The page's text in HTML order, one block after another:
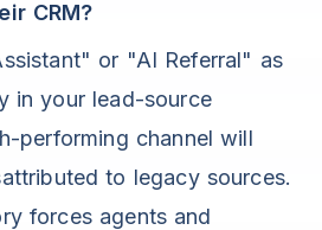
CRM?
or "AI Referral" as
in your lead-source
performing channel will
to legacy sources.
forces agents and